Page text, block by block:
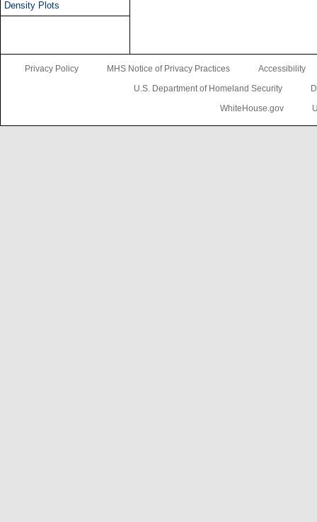
Density Plots
Privacy Policy MHS Notice of Privacy Practices
Accessibility
U.S. Department of Homeland Security
WhiteHouse.gov